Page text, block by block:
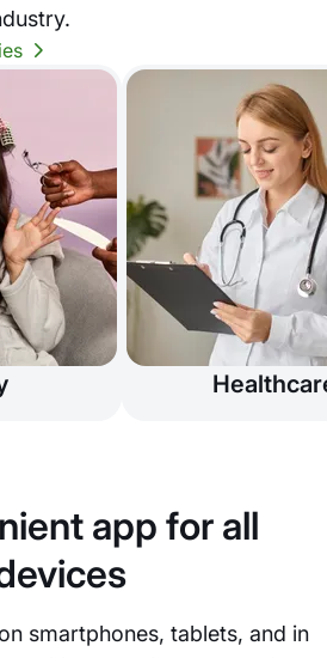
app for all
smartphones, tablets, and in